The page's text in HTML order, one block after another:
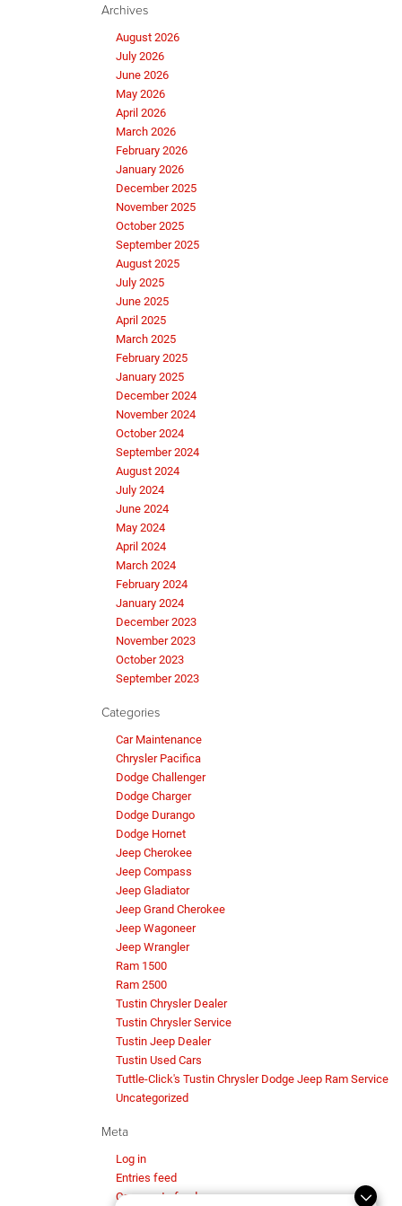
Archives
August 2026
July 2026
June 2026
May 2026
April 2026
March 2026
February 2026
January 2026
December 2025
November 2025
October 2025
September 2025
August 2025
July 2025
June 2025
April 2025
March 2025
February 2025
January 2025
December 2024
November 2024
October 2024
September 2024
August 2024
July 2024
June 2024
May 2024
April 2024
March 2024
February 2024
January 2024
December 2023
November 2023
October 2023
September 2023
Categories
Car Maintenance
Chrysler Pacifica
Dodge Challenger
Dodge Charger
Dodge Durango
Dodge Hornet
Jeep Cherokee
Jeep Compass
Jeep Gladiator
Jeep Grand Cherokee
Jeep Wagoneer
Jeep Wrangler
Ram 1500
Ram 2500
Tustin Chrysler Dealer
Tustin Chrysler Service
Tustin Jeep Dealer
Tustin Used Cars
Tuttle-Click's Tustin Chrysler Dodge Jeep Ram Service
Uncategorized
Meta
Log in
Entries feed
Comments feed